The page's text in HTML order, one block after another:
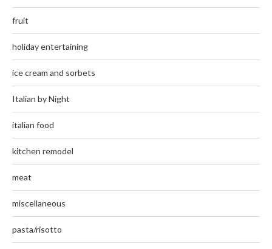
fruit
holiday entertaining
ice cream and sorbets
Italian by Night
italian food
kitchen remodel
meat
miscellaneous
pasta/risotto